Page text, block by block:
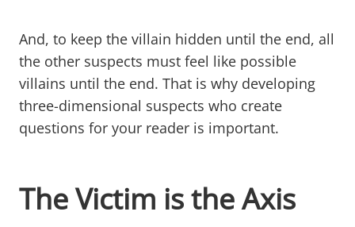
And, to keep the villain hidden until the end, all
the other suspects must feel like possible
villains until the end. That is why developing
three-dimensional suspects who create
questions for your reader is important.
The Victim is the Axis